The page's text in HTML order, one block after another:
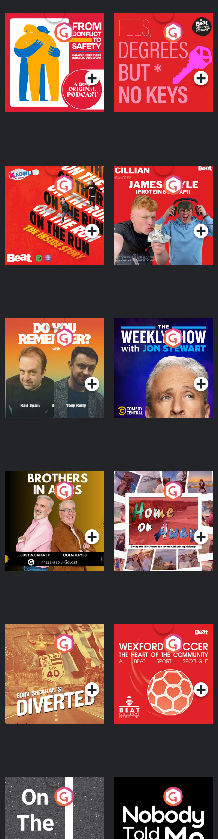
From Conflict to Safety:
Ukrainian Refugees
Living in Wexford
Podcast Series
Fees Degrees but No
Keys
Podcast Series
On The Run: The Inside
Podcast Series
Cillian chats to Protein
Bor Papi on The
Takeover
Podcast Series
Do You Remember?
Podcast Series
The Weekly Show with
Jon Stewart
Podcast Series
Brothers In Arms
Podcast Series
Home or Away - Living
the Irish Australian
Dream with Aisling
Moloney
Podcast Series
Eoin Sheahan's Diverted
Podcast Series
Wexford Soccer: The
Heart Of The
Community
Podcast Series
On The Move
Podcast Series
Nobody Told Me
Podcast Series